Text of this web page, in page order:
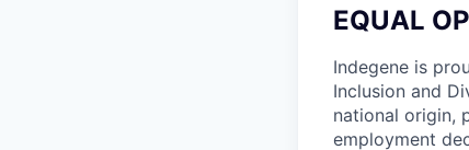
EQUAL
Indegene is
Inclusion and
national origin,
employment